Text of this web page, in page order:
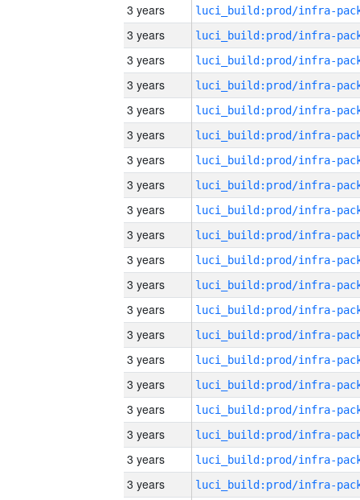
3 years
3 years
3 years
3 years
3 years
3 years
3 years
3 years
3 years
3 years
3 years
3 years
3 years
3 years
3 years
3 years
3 years
3 years
3 years
3 years